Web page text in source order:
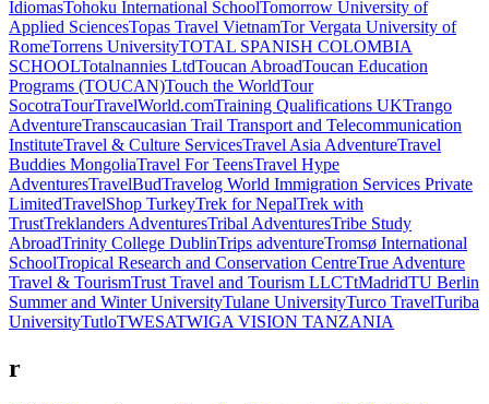
IdiomasTohoku International SchoolTomorrow University of
Applied SciencesTopas Travel VietnamTor Vergata University of
RomeTorrens UniversityTOTAL SPANISH COLOMBIA
SCHOOLTotalnannies LtdToucan AbroadToucan Education
Programs (TOUCAN)Touch the WorldTour
SocotraTourTravelWorld.comTraining Qualifications UKTrango
AdventureTranscaucasian Trail Transport and Telecommunication
InstituteTravel & Culture ServicesTravel Asia AdventureTravel
Buddies MongoliaTravel For TeensTravel Hype
AdventuresTravelBudTravelog World Immigration Services Private
LimitedTravelShop TurkeyTrek for NepalTrek with
TrustTreklanders AdventuresTribal AdventuresTribe Study
AbroadTrinity College DublinTrips adventureTromsø International
SchoolTropical Research and Conservation CentreTrue Adventure
Travel & TourismTrust Travel and Tourism LLCTtMadridTU Berlin
Summer and Winter UniversityTulane UniversityTurco TravelTuriba
UniversityTutloTWESATWIGA VISION TANZANIA
r